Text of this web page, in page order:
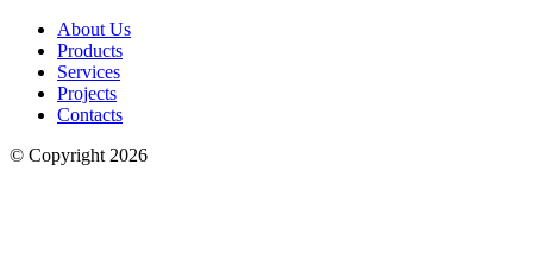
About Us
Products
Services
Projects
Contacts
© Copyright 2026